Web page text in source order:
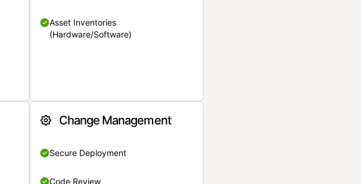
Asset Inventories
(Hardware/Software)
Change Management
Secure Deployment
Code Review